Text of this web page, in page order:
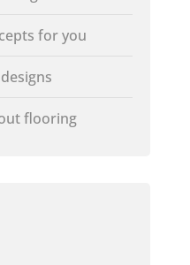
for you
flooring